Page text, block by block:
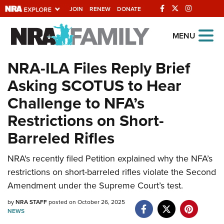
JOIN RENEW DONATE
Explore The NRA
Universe Of Websites
Quick Links
NRA.ORG
Manage Your Membership
NRA Near You
Friends of NRA
State and Federal Gun Laws
Politics, Policy and Legislation
MENU
NRA-ILA Files Reply Brief
Asking SCOTUS to Hear
Challenge to NFA’s
Restrictions on Short-
Barreled Rifles
NRA's recently filed Petition explained why the NFA’s
restrictions on short-barreled rifles violate the Second
Amendment under the Supreme Court’s test.
byNRA STAFFposted on October 26, 2025
NEWS